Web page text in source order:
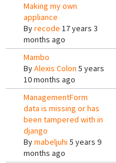
Making my own
appliance
Byrecode 17 years 3
months ago
Mambo
ByAlexis Colon 5 years
10 months ago
ManagementForm
data is missing or has
been tampered with in
django
Bymabeljuhi 5 years 9
months ago